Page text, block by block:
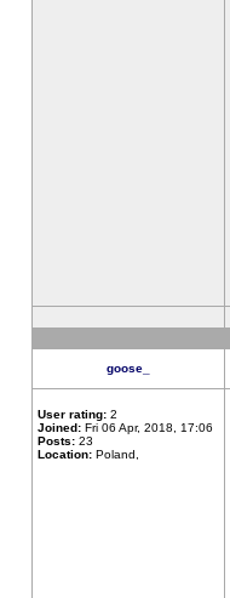
goose_
User rating: 2
Joined: Fri 06 Apr, 2018, 17:06
Posts: 23
Location: Poland,